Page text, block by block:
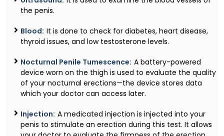
the penis.
Blood: It is done to check for diabetes, heart disease,
thyroid issues, and low testosterone levels.
Nocturnal Penile Tumescence: A battery-powered
device worn on the thigh is used to evaluate the quality
of your nocturnal erections—the device stores data
which your doctor can access later.
Injection: A medicated injection is injected into your
penis to stimulate an erection during this test. It allows